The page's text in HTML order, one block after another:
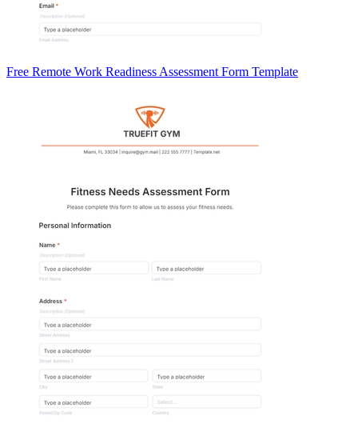
Free Remote Work Readiness Assessment Form Template